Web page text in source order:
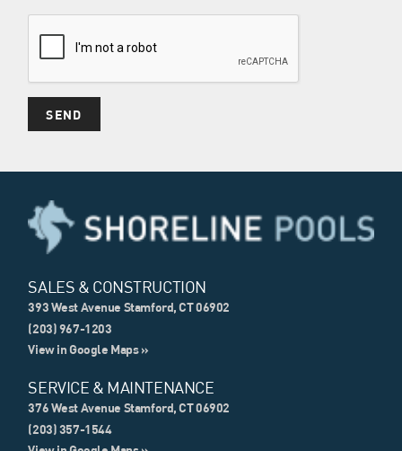
SALES & CONSTRUCTION
393 West Avenue Stamford, CT 06902
(203) 967-1203
View in Google Maps »
SERVICE & MAINTENANCE
376 West Avenue Stamford, CT 06902
(203) 357-1544